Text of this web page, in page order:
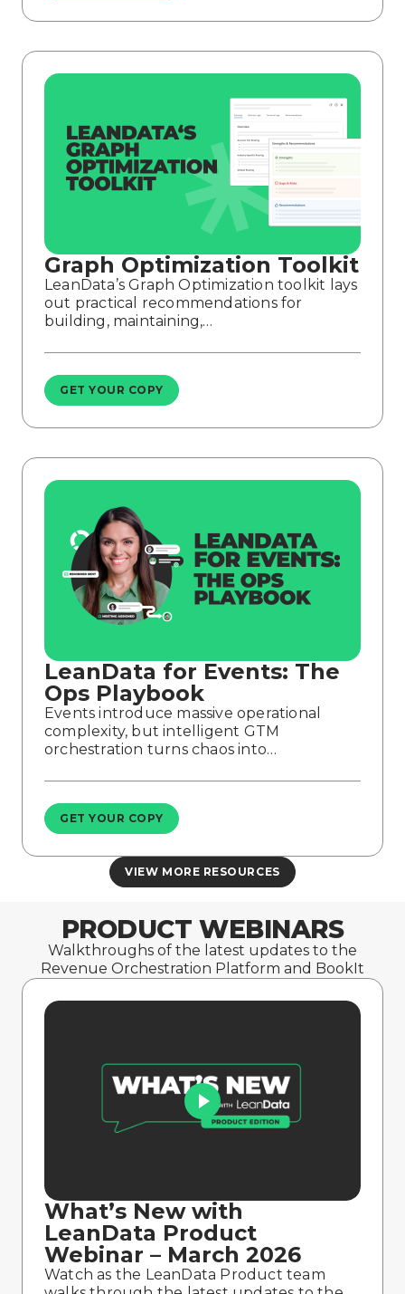
Graph Optimization Toolkit
LeanData’s Graph Optimization toolkit lays
out practical recommendations for
building, maintaining,…
GET YOUR COPY
LeanData for Events: The
Ops Playbook
Events introduce massive operational
complexity, but intelligent GTM
orchestration turns chaos into…
GET YOUR COPY
VIEW MORE RESOURCES
PRODUCT WEBINARS
Walkthroughs of the latest updates to the
Revenue Orchestration Platform and BookIt
What’s New with
LeanData Product
Webinar – March 2026
Watch as the LeanData Product team